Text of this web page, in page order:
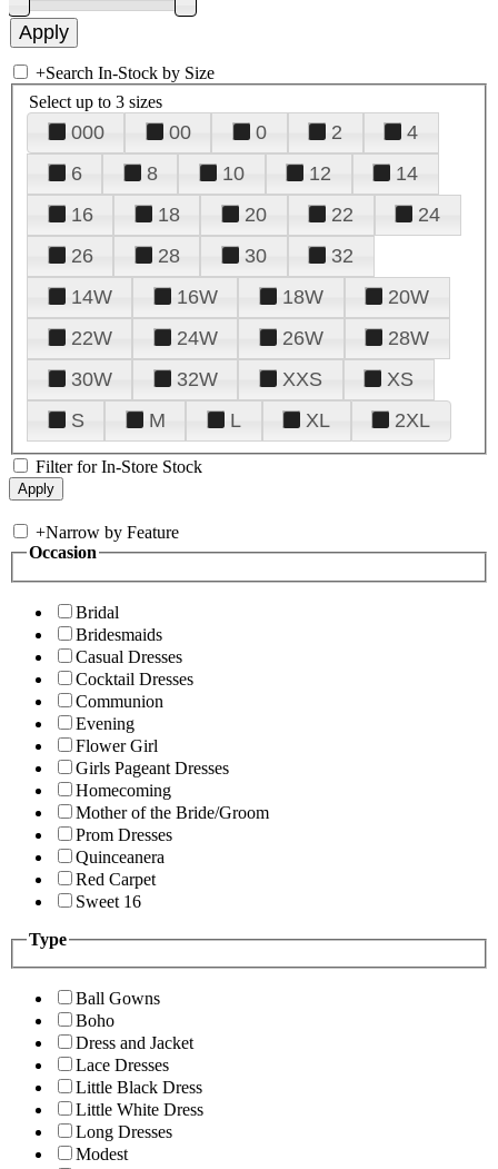
+Search In-Stock by Size
Select up to 3 sizes
000 00 0 2
4
6
8 10 12
14
16
18 20 22
24
26
28 30
32
14W
16W 18W
20W
22W
24W 26W
28W
30W
32W XXS
XS
S
M L XL 2XL
Filter for In-Store Stock
+Narrow by Feature
Occasion
Bridal
Bridesmaids
Casual Dresses
Cocktail Dresses
Communion
Evening
Flower Girl
Girls Pageant Dresses
Homecoming
Mother of the Bride/Groom
Prom Dresses
Quinceanera
Red Carpet
Sweet 16
Type
Ball Gowns
Boho
Dress and Jacket
Lace Dresses
Little Black Dress
Little White Dress
Long Dresses
Modest